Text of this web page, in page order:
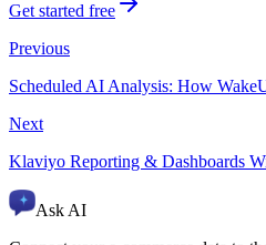
Get started free
Previous
Scheduled AI Analysis: How
Next
Klaviyo Reporting & Dashboards
Ask AI